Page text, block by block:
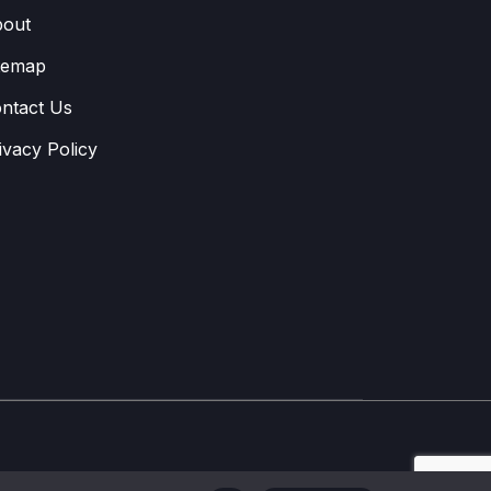
Us
Policy